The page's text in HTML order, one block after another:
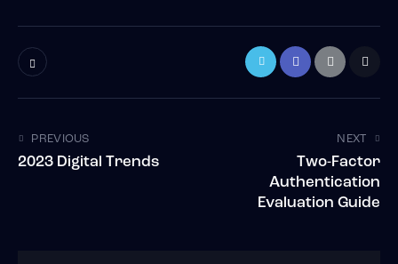
PREVIOUS
2023 Digital Trends
NEXT
Two-Factor
Authentication
Evaluation Guide